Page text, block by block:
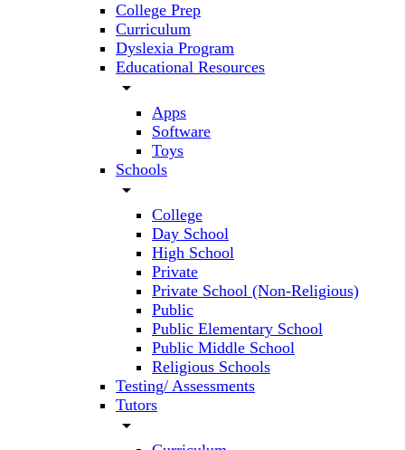
College Prep
Curriculum
Dyslexia Program
Educational Resources
arrow_drop_down
Apps
Software
Toys
Schools
arrow_drop_down
College
Day School
High School
Private
Private School (Non-Religious)
Public
Public Elementary School
Public Middle School
Religious Schools
Testing/ Assessments
Tutors
arrow_drop_down